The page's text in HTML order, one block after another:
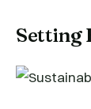
Setting